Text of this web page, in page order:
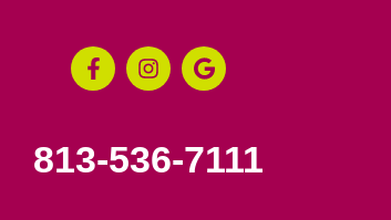
813-536-7111